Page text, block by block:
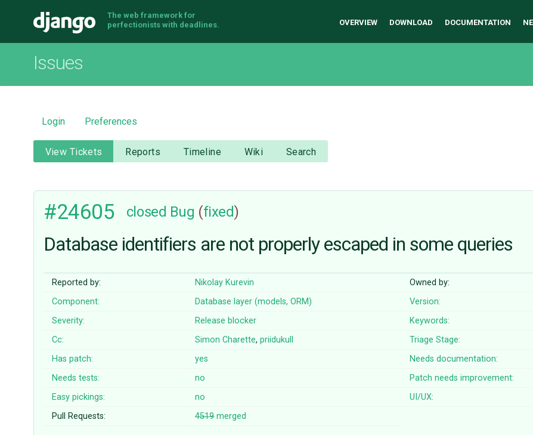
Django
The web framework for
perfectionists with deadlines.
OVERVIEW DOWNLOAD DOCUMENTATION
Issues
Login Preferences
View Tickets Reports Timeline Wiki Search
#24605 closed Bug (fixed)
Database identifiers are not properly escaped in some queries
Reported by: Nikolay Kurevin Owned by:
Component:
Database layer (models, ORM) Version:
Severity:
Release blocker Keywords:
Cc:
Simon Charette,priidukull Triage Stage:
Has patch:
yes Needs documentation:
Needs tests:
no Patch needs improvement:
Easy pickings:
no UI/UX:
Pull Requests:
4519merged